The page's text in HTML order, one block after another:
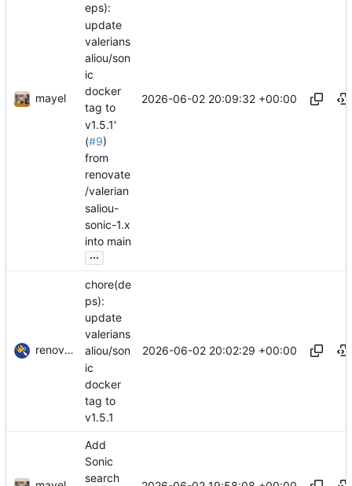
mayel
eps):
update
valerians
aliou/son
ic
docker
tag to
v1.5.1'
(#9)
from
renovate
/valerian
saliou-
sonic-1.x
into main
...
2026-06-02 20:09:32 +00:00
renovate-bot
chore(de
ps):
update
valerians
aliou/son
ic
docker
tag to
v1.5.1
2026-06-02 20:02:29 +00:00
Add
Sonic
search